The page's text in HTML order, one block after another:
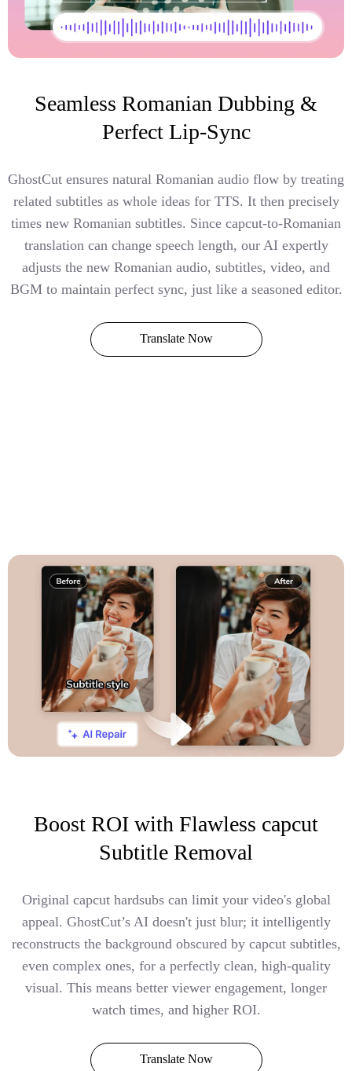
Seamless Romanian Dubbing &
Perfect Lip-Sync
GhostCut ensures natural Romanian audio flow by treating
related subtitles as whole ideas for TTS. It then precisely
times new Romanian subtitles. Since capcut-to-Romanian
translation can change speech length, our AI expertly
adjusts the new Romanian audio, subtitles, video, and
BGM to maintain perfect sync, just like a seasoned editor.
Translate Now
Boost ROI with Flawless capcut
Subtitle Removal
Original capcut hardsubs can limit your video's global
appeal. GhostCut’s AI doesn't just blur; it intelligently
reconstructs the background obscured by capcut subtitles,
even complex ones, for a perfectly clean, high-quality
visual. This means better viewer engagement, longer
watch times, and higher ROI.
Translate Now